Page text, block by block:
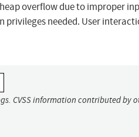
overflow due to improper
needed. User
CVSS information contributed by